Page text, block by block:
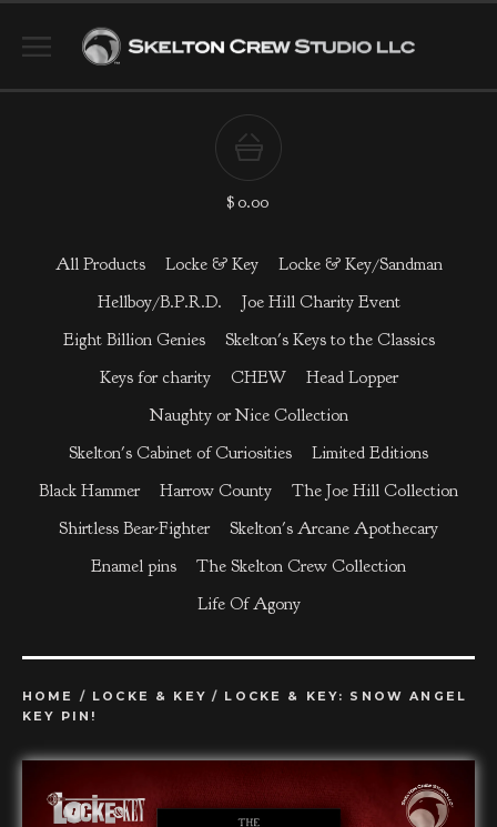
$0.00
All Products Locke & Key
Locke & Key/Sandman
Hellboy/B.P.R.D.
Joe Hill Charity Event
Eight Billion Genies
Skelton's Keys to the Classics
Keys for charity
CHEW
Head Lopper
Naughty or Nice Collection
Skelton's Cabinet of Curiosities
Limited Editions
Black Hammer
Harrow County
The Joe Hill Collection
Shirtless Bear-Fighter
Skelton's Arcane Apothecary
Enamel pins
The Skelton Crew Collection
Life Of Agony
HOME / LOCKE & KEY / LOCKE & KEY: SNOW ANGEL
KEY PIN!